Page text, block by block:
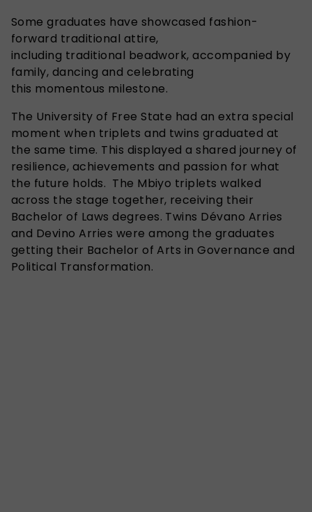
Some graduates have showcased fashion-
forward traditional attire,
including traditional beadwork, accompanied by
family, dancing and celebrating
this momentous milestone.
The University of Free State had an extra special
moment when triplets and twins graduated at
the same time. This displayed ashared journey of
resilience, achievements and passion for what
the future holds. The Mbiyo triplets walked
across the stage together, receiving their
Bachelor of Laws degrees. Twins Dévano Arries
and Devino Arries were among the graduates
getting their Bachelor of Arts in Governance and
Political Transformation.